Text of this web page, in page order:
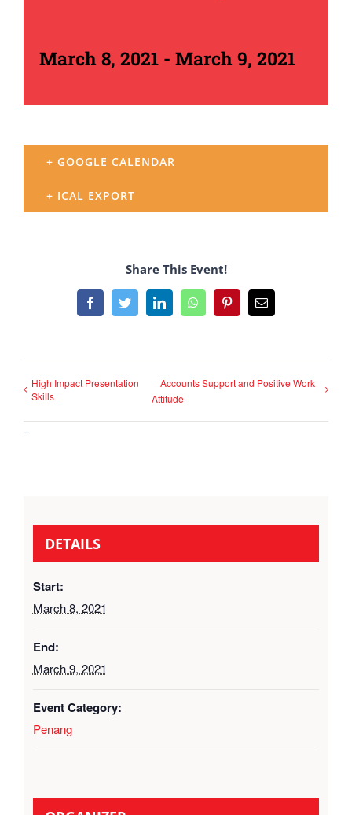
March 8, 2021 - March 9, 2021
+ GOOGLE CALENDAR
+ ICAL EXPORT
Share This Event!
FacebookTwitterLinkedInWhatsAppPinterestEmail
High Impact Presentation
Skills
Accounts Support and Positive Work
Attitude
–
DETAILS
Start:
March 8, 2021
End:
March 9, 2021
Event Category:
Penang